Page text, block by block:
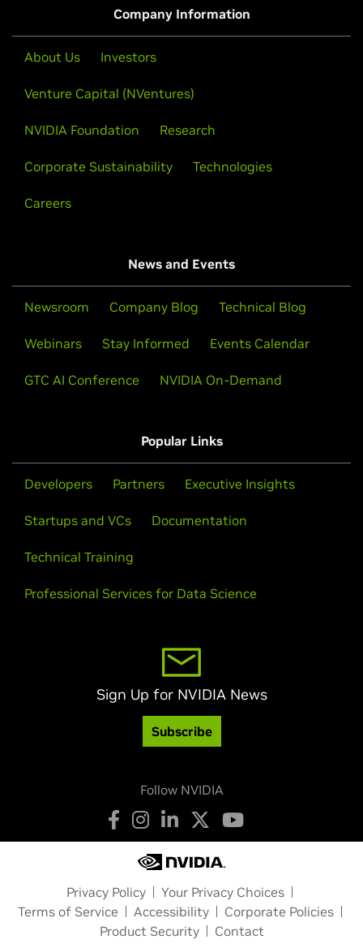
Company Information
About Us Investors
Venture Capital (NVentures)
NVIDIA Foundation Research
Corporate Sustainability Technologies
Careers
News and Events
Newsroom Company Blog Technical Blog
Webinars Stay Informed Events Calendar
GTC AI Conference NVIDIA On-Demand
Popular Links
Developers Partners Executive Insights
Startups and VCs Documentation
Technical Training
Professional Services for Data Science
Sign Up for NVIDIA News
Subscribe
Follow NVIDIA
Privacy Policy
Your Privacy Choices
Terms of Service
Accessibility
Corporate Policies
Product Security
Contact